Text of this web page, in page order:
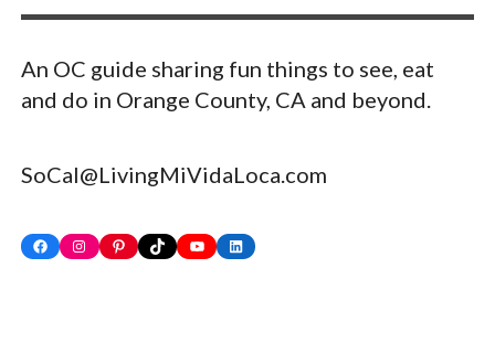
An OC guide sharing fun things to see, eat
and do in Orange County, CA and beyond.
SoCal@LivingMiVidaLoca.com
FacebookInstagram
PinterestTikTokYouTubeLinkedIn